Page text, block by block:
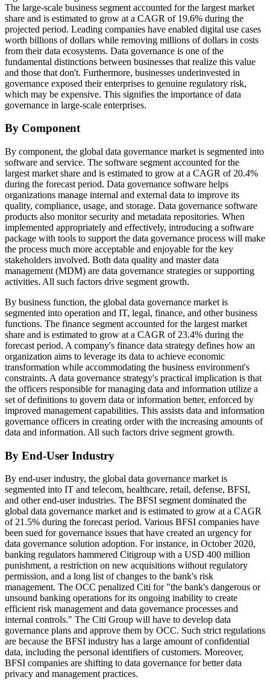
The large-scale business segment accounted for the largest market
share and is estimated to grow at a CAGR of 19.6% during the
projected period. Leading companies have enabled digital use cases
worth billions of dollars while removing millions of dollars in costs
from their data ecosystems. Data governance is one of the
fundamental distinctions between businesses that realize this value
and those that don't. Furthermore, businesses underinvested in
governance exposed their enterprises to genuine regulatory risk,
which may be expensive. This signifies the importance of data
governance in large-scale enterprises.
By Component
By component, the global data governance market is segmented into
software and service. The software segment accounted for the
largest market share and is estimated to grow at a CAGR of 20.4%
during the forecast period. Data governance software helps
organizations manage internal and external data to improve its
quality, compliance, usage, and storage. Data governance software
products also monitor security and metadata repositories. When
implemented appropriately and effectively, introducing a software
package with tools to support the data governance process will make
the process much more acceptable and enjoyable for the key
stakeholders involved. Both data quality and master data
management (MDM) are data governance strategies or supporting
activities. All such factors drive segment growth.
By business function, the global data governance market is
segmented into operation and IT, legal, finance, and other business
functions. The finance segment accounted for the largest market
share and is estimated to grow at a CAGR of 23.4% during the
forecast period. A company's finance data strategy defines how an
organization aims to leverage its data to achieve economic
transformation while accommodating the business environment's
constraints. A data governance strategy's practical implication is that
the officers responsible for managing data and information utilize a
set of definitions to govern data or information better, enforced by
improved management capabilities. This assists data and information
governance officers in creating order with the increasing amounts of
data and information. All such factors drive segment growth.
By End-User Industry
By end-user industry, the global data governance market is
segmented into IT and telecom, healthcare, retail, defense, BFSI,
and other end-user industries. The BFSI segment dominated the
global data governance market and is estimated to grow at a CAGR
of 21.5% during the forecast period. Various BFSI companies have
been sued for governance issues that have created an urgency for
data governance solution adoption. For instance, in October 2020,
banking regulators hammered Citigroup with a USD 400 million
punishment, a restriction on new acquisitions without regulatory
permission, and a long list of changes to the bank's risk
management. The OCC penalized Citi for "the bank's dangerous or
unsound banking operations for its ongoing inability to create
efficient risk management and data governance processes and
internal controls." The Citi Group will have to develop data
governance plans and approve them by OCC. Such strict regulations
are because the BFSI industry has a large amount of confidential
data, including the personal identifiers of customers. Moreover,
BFSI companies are shifting to data governance for better data
privacy and management practices.